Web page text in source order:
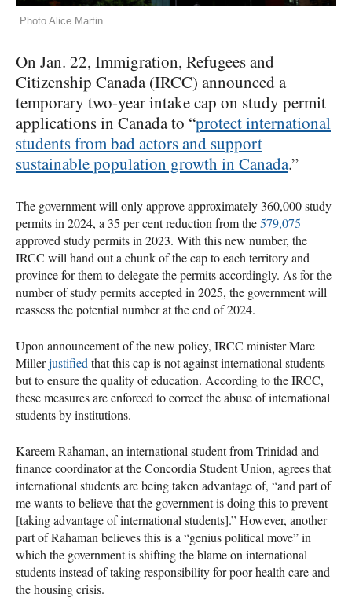
Photo Alice Martin
On Jan. 22, Immigration, Refugees and
Citizenship Canada (IRCC) announced a
temporary two-year intake cap on study permit
applications in Canada to “protect international
students from bad actors and support
sustainable population growth in Canada.”
The government will only approve approximately 360,000 study
permits in 2024, a 35 per cent reduction from the579,075
approved study permits in 2023. With this new number, the
IRCC will hand out a chunk of the cap to each territory and
province for them to delegate the permits accordingly. As for the
number of study permits accepted in 2025, the government will
reassess the potential number at the end of 2024.
Upon announcement of the new policy, IRCC minister Marc
Millerjustified that this cap is not against international students
but to ensure the quality of education. According to the IRCC,
these measures are enforced to correct the abuse of international
students by institutions.
Kareem Rahaman, an international student from Trinidad and
finance coordinator at the Concordia Student Union, agrees that
international students are being taken advantage of, “and part of
me wants to believe that the government is doing this to prevent
[taking advantage of international students].” However, another
part of Rahaman believes this is a “genius political move” in
which the government is shifting the blame on international
students instead of taking responsibility for poor health care and
the housing crisis.